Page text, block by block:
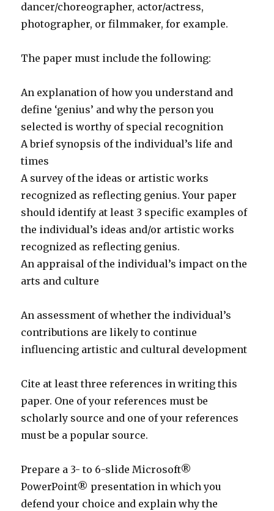
dancer/choreographer, actor/actress,
photographer, or filmmaker, for example.
The paper must include the following:
An explanation of how you understand and
define ‘genius’ and why the person you
selected is worthy of special recognition
A brief synopsis of the individual’s life and
times
A survey of the ideas or artistic works
recognized as reflecting genius. Your paper
should identify at least 3 specific examples of
the individual’s ideas and/or artistic works
recognized as reflecting genius.
An appraisal of the individual’s impact on the
arts and culture
An assessment of whether the individual’s
contributions are likely to continue
influencing artistic and cultural development
Cite at least three references in writing this
paper. One of your references must be
scholarly source and one of your references
must be a popular source.
Prepare a 3- to 6-slide Microsoft®
PowerPoint® presentation in which you
defend your choice and explain why the